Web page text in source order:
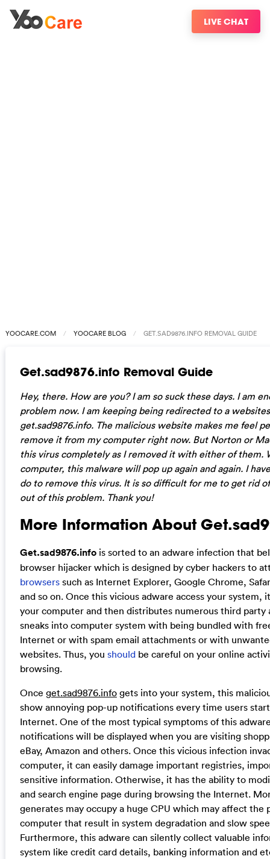
LIVE CHAT
YOOCARE.COM YOOCARE BLOG GET.SAD9876.INFO REMOVAL GUIDE
Get.sad9876.info Removal Guide
Hey, there. How are you? I am so suck these days. I am
problem now. I am keeping being redirected to a
get.sad9876.info. The malicious website makes me feel
remove it from my computer right now. But Norton or
this virus completely as I removed it with either of them.
computer, this malware will pop up again and again. I
do to remove this virus. It is so difficult for me to get rid
out of this problem. Thank you!
More Information About
Get.sad9876.infois sorted to an adware infection that
browser hijacker which is designed by cyber hackers to
browserssuch as Internet Explorer, Google Chrome,
and so on. Once this vicious adware access your system,
your computer and then distributes numerous third party
sneaks into computer system with being bundled with
Internet or with spam email attachments or with
websites. Thus, you shouldbe careful on your online
browsing.
Once get.sad9876.infogets into your system, this
show annoying pop-up notifications every time users
Internet. One of the most typical symptoms of this
notifications will be displayed when you are visiting
eBay, Amazon and others. Once this vicious infection
computer, it can easily damage important registries,
sensitive information. Otherwise, it has the ability to
and search engine page during browsing the Internet.
generates may occupy a huge CPU which may affect the
computer that result in system degradation and slow
Furthermore, this adware can silently collect valuable
system like credit card details, banking information and